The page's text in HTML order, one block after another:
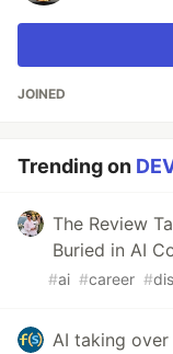
JOINED
Trending on
The Review
Buried in AI
#ai #career #
AI taking